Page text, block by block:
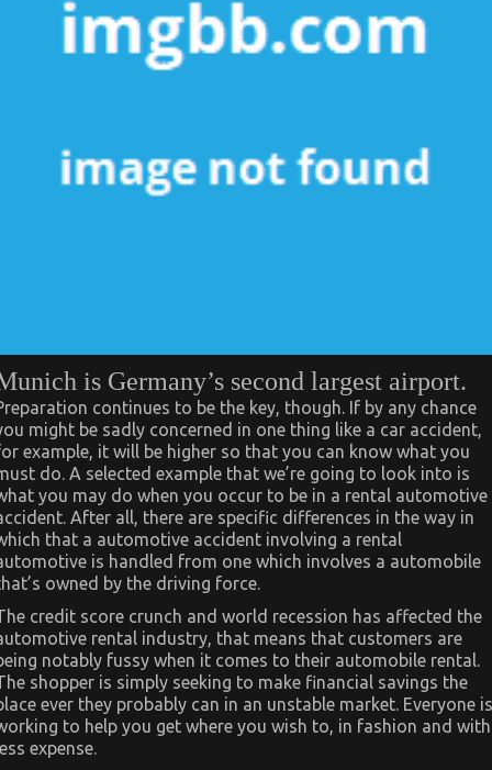
is Germany’s second largest airport.
continues to be the key, though. If by any chance
might be sadly concerned in one thing like a car accident,
example, it will be higher so that you can know what you
do. A selected example that we’re going to look into is
you may do when you occur to be in a rental automotive
After all, there are specific differences in the way in
that a automotive accident involving a rental
is handled from one which involves a automobile
owned by the driving force.
credit score crunch and world recession has affected the
rental industry, that means that customers are
notably fussy when it comes to their automobile rental.
shopper is simply seeking to make financial savings the
ever they probably can in an unstable market. Everyone is
to help you get where you wish to, in fashion and with
expense.